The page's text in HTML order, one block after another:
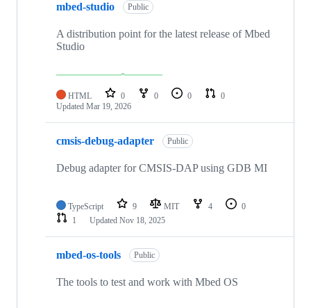
mbed-studio Public
A distribution point for the latest release of Mbed
Studio
HTML 0 0 0
0
Updated Mar 19, 2026
cmsis-debug-adapter Public
Debug adapter for CMSIS-DAP using GDB MI
TypeScript 9 MIT 4
0
1
Updated Nov 18, 2025
mbed-os-tools Public
The tools to test and work with Mbed OS